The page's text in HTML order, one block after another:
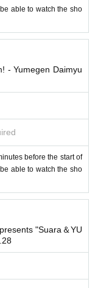
able to watch the sho
- Yumegen Daimyu
before the start of
able to watch the sho
"Suara＆YU